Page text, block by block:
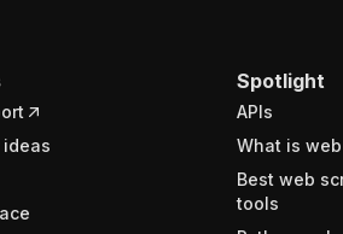
ideas
Spotlight
APIs
What is
Best web
tools